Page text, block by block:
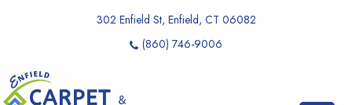
302 Enfield St, Enfield, CT 06082
(860) 746-9006